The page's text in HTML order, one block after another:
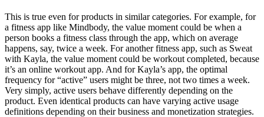
This is true even for products in similar categories. For example, for
a fitness app like Mindbody, the value moment could be when a
person books a fitness class through the app, which on average
happens, say, twice a week. For another fitness app, such as Sweat
with Kayla, the value moment could be workout completed, because
it’s an online workout app. And for Kayla’s app, the optimal
frequency for “active” users might be three, not two times a week.
Very simply, active users behave differently depending on the
product. Even identical products can have varying active usage
definitions depending on their business and monetization strategies.